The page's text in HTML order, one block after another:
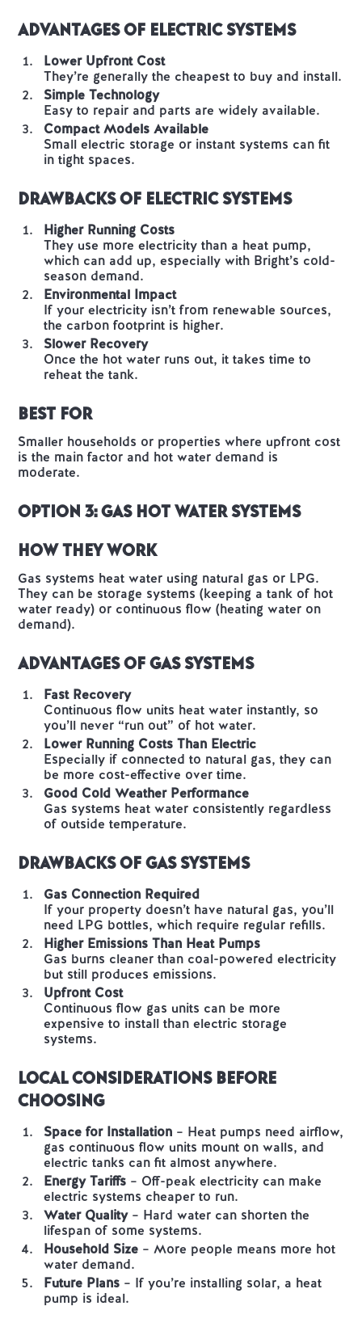
Advantages of Electric Systems
Lower Upfront Cost
They’re generally the cheapest to buy and install.
Simple Technology
Easy to repair and parts are widely available.
Compact Models Available
Small electric storage or instant systems can fit
in tight spaces.
Drawbacks of Electric Systems
Higher Running Costs
They use more electricity than a heat pump,
which can add up, especially with Bright’s cold-
season demand.
Environmental Impact
If your electricity isn’t from renewable sources,
the carbon footprint is higher.
Slower Recovery
Once the hot water runs out, it takes time to
reheat the tank.
Best For
Smaller households or properties where upfront cost
is the main factor and hot water demand is
moderate.
Option 3: Gas Hot Water Systems
How They Work
Gas systems heat water using natural gas or LPG.
They can be storage systems (keeping a tank of hot
water ready) or continuous flow (heating water on
demand).
Advantages of Gas Systems
Fast Recovery
Continuous flow units heat water instantly, so
you’ll never “run out” of hot water.
Lower Running Costs Than Electric
Especially if connected to natural gas, they can
be more cost-effective over time.
Good Cold Weather Performance
Gas systems heat water consistently regardless
of outside temperature.
Drawbacks of Gas Systems
Gas Connection Required
If your property doesn’t have natural gas, you’ll
need LPG bottles, which require regular refills.
Higher Emissions Than Heat Pumps
Gas burns cleaner than coal-powered electricity
but still produces emissions.
Upfront Cost
Continuous flow gas units can be more
expensive to install than electric storage
systems.
Local Considerations Before
Choosing
Space for Installation – Heat pumps need airflow,
gas continuous flow units mount on walls, and
electric tanks can fit almost anywhere.
Energy Tariffs – Off-peak electricity can make
electric systems cheaper to run.
Water Quality– Hard water can shorten the
lifespan of some systems.
Household Size – More people means more hot
water demand.
Future Plans – If you’re installing solar, a heat
pump is ideal.